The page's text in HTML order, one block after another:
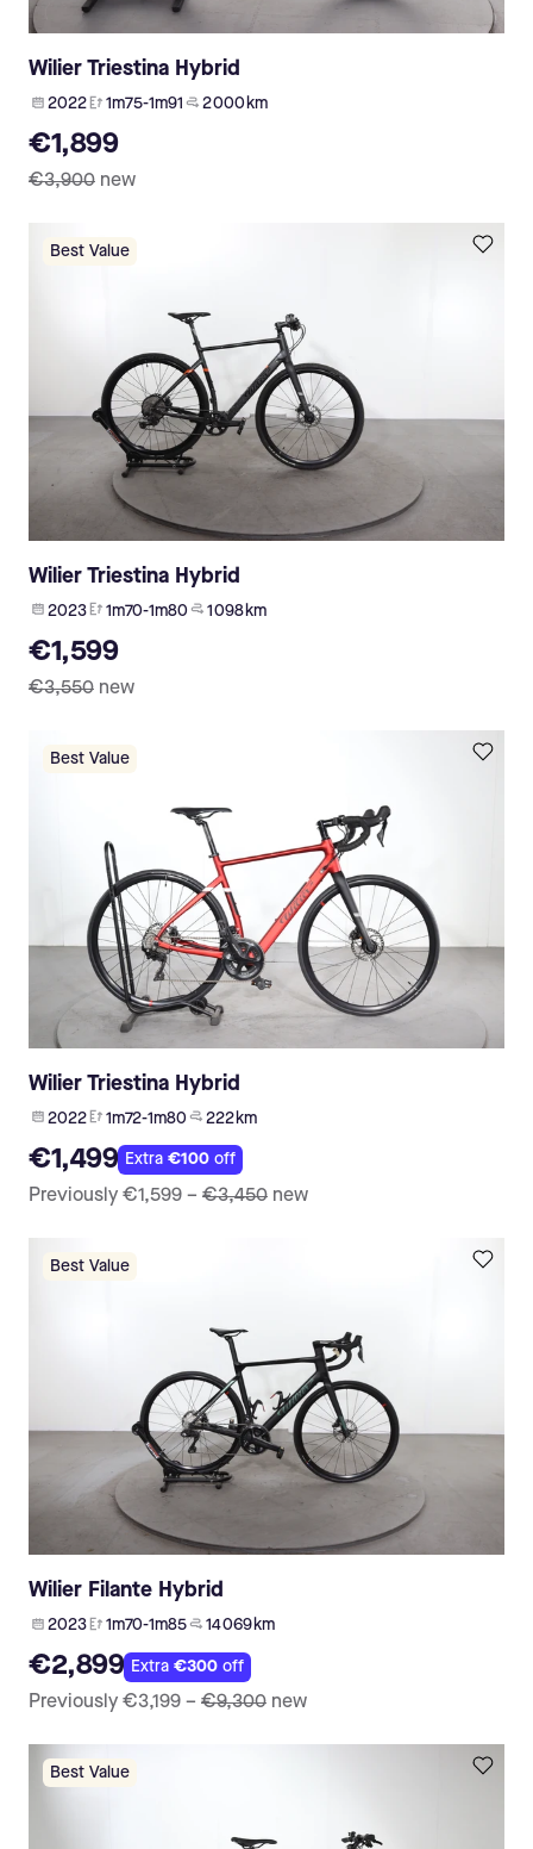
Wilier Triestina Hybrid
2022 1m75-1m91 2 000 km
€1,899
€3,900 new
Best Value
Wilier Triestina Hybrid
2023 1m70-1m80 1 098 km
€1,599
€3,550 new
Best Value
Wilier Triestina Hybrid
2022 1m72-1m80 222 km
€1,499 Extra€100 off
Previously €1,599 – €3,450 new
Best Value
Wilier Filante Hybrid
2023 1m70-1m85 14 069 km
€2,899 Extra€300 off
Previously €3,199 – €9,300 new
Best Value